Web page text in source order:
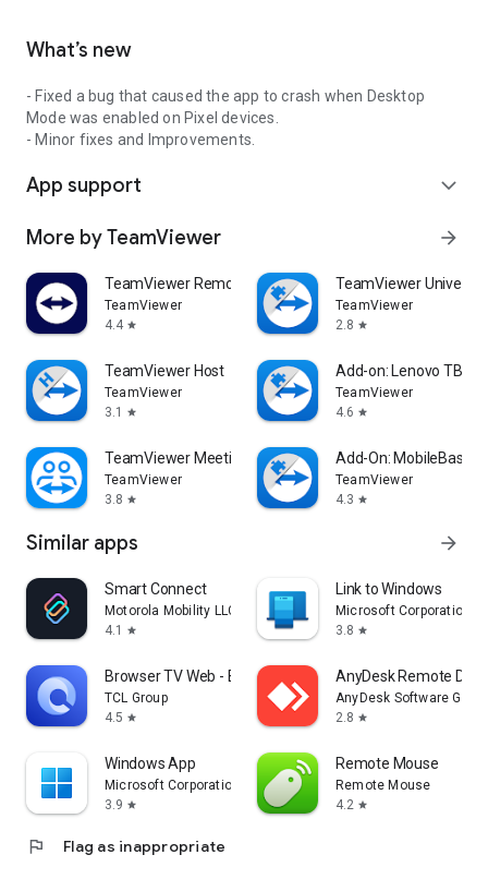
What’s new
- Fixed a bug that caused the app to crash when Desktop
Mode was enabled on Pixel devices.
- Minor fixes and Improvements.
App support expand_more
More by TeamViewer arrow_forward
TeamViewer Remote Control
TeamViewer
4.4 star
TeamViewer
TeamViewer
2.8 star
TeamViewer Host
TeamViewer
3.1
star
Add-on: Lenovo TB
TeamViewer
4.6 star
TeamViewer Meeting
TeamViewer
3.8 star
Add-On: MobileBase
TeamViewer
4.3 star
Similar apps arrow_forward
Smart Connect
Motorola Mobility LLC.
4.1
star
Link to Windows
Microsoft Corporation
3.8 star
Browser TV Web - BrowseHere
TCL Group
4.5 star
AnyDesk Remote
AnyDesk Software
2.8 star
Windows App
Microsoft Corporation
3.9 star
Remote Mouse
Remote Mouse
4.2 star
flag Flag as inappropriate